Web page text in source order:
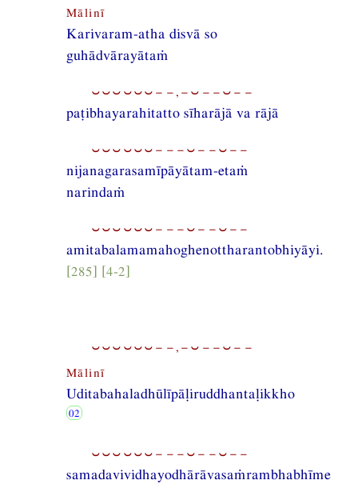
Mālinī
Karivaram-atha disvā so
guhādvārayātaṁ
⏑⏑⏑⏑⏑⏑−−,−⏑−−⏑−−
paṭibhayarahitatto sīharājā va rājā
⏑⏑⏑⏑⏑⏑−−−⏑−−⏑−−
nijanagarasamīpāyātam-etaṁ
narindaṁ
⏑⏑⏑⏑⏑⏑−−−⏑−−⏑−−
amitabalamamahoghenottharantobhiyāyi.
[285] [4-2]
⏑⏑⏑⏑⏑⏑−−,−⏑−−⏑−−
Mālinī
Uditabahaladhūlīpāḷiruddhantaḷikkho
⏑⏑⏑⏑⏑⏑−−−⏑−−⏑−−
samadavividhayodhārāvasaṁrambhabhīme